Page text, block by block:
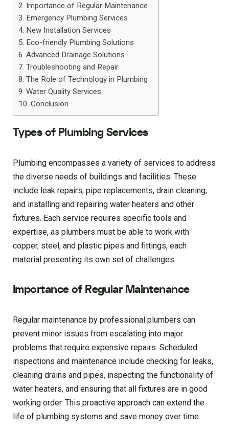
Importance of Regular Maintenance
Emergency Plumbing Services
New Installation Services
Eco-friendly Plumbing Solutions
Advanced Drainage Solutions
Troubleshooting and Repair
The Role of Technology in Plumbing
Water Quality Services
Conclusion
Types of Plumbing Services
Plumbing encompasses a variety of services to address
the diverse needs of buildings and facilities. These
include leak repairs, pipe replacements, drain cleaning,
and installing and repairing water heaters and other
fixtures. Each service requires specific tools and
expertise, as plumbers must be able to work with
copper, steel, and plastic pipes and fittings, each
material presenting its own set of challenges.
Importance of Regular Maintenance
Regular maintenance by professional plumbers can
prevent minor issues from escalating into major
problems that require expensive repairs. Scheduled
inspections and maintenance include checking for leaks,
cleaning drains and pipes, inspecting the functionality of
water heaters, and ensuring that all fixtures are in good
working order. This proactive approach can extend the
life of plumbing systems and save money over time.